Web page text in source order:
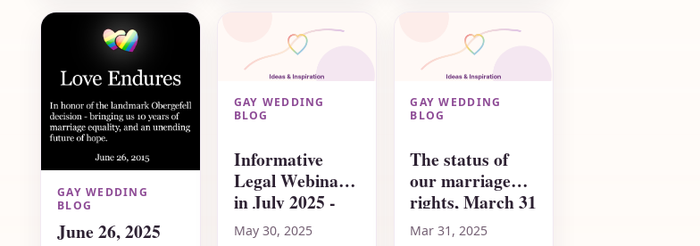
RainbowWeddingNetwork.com,
held our
commitment
ceremony in August
assist LGBTQ+
couples in finding
vendors they...
paved the way
forward for equality,
and to learn...
GAY WEDDING
BLOG
June 26, 2025
GAY WEDDING
BLOG
Informative
Legal Webinar
in July 2025 -
FREE
May 30, 2025
GAY WEDDING
BLOG
The status of
our marriage
rights, March 31
2025
Mar 31, 2025